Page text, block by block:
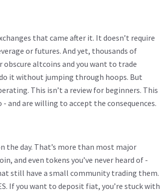
that came after it. It doesn’t require
or futures. And yet, thousands of
obscure altcoins and you want to trade
it without jumping through hoops. But
This isn’t a review for beginners. This
and are willing to accept the consequences.
the day. That’s more than most major
and even tokens you’ve never heard of -
still have a small community trading them.
If you want to deposit fiat, you’re stuck with